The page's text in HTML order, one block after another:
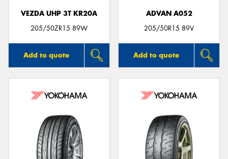
VEZDA UHP 3T KR20A
205/50ZR15 89W
Add to quote
ADVAN A052
205/50R15 89V
Add to quote